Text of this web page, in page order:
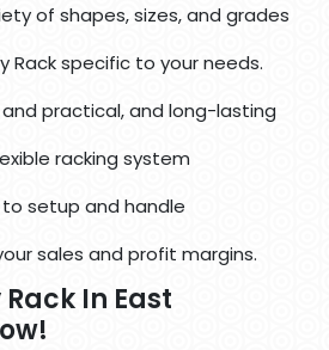
of shapes, sizes, and grades
Rack specific to your needs.
practical, and long-lasting
racking system
to setup and handle
sales and profit margins.
In East